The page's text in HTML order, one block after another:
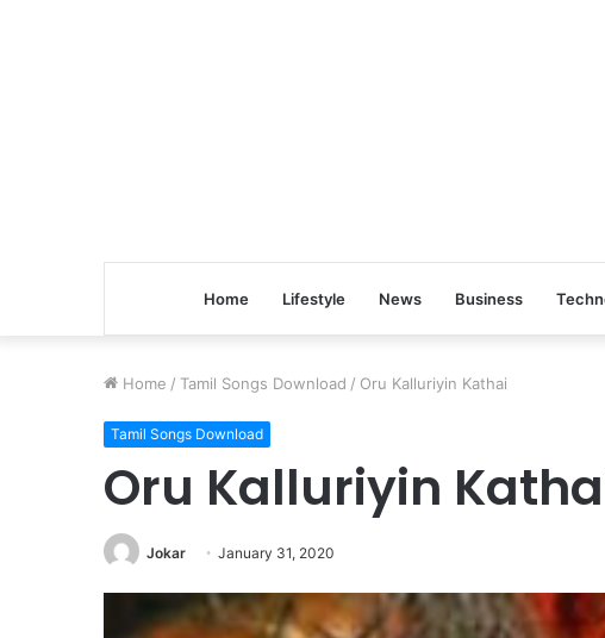
Home Lifestyle News Business
Home / Tamil Songs Download / Oru Kalluriyin Kathai
Tamil Songs Download
Oru Kalluriyin
Jokar January 31, 2020